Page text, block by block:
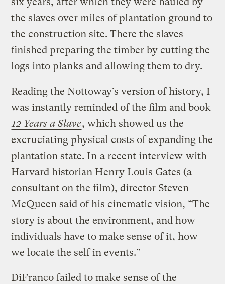
the slaves over miles of plantation ground to
the construction site. There the slaves
finished preparing the timber by cutting the
logs into planks and allowing them to dry.
Reading the Nottoway’s version of history, I
was instantly reminded of the film and book
12 Years a Slave, which showed us the
excruciating physical costs of expanding the
plantation state. In a recent interview with
Harvard historian Henry Louis Gates (a
consultant on the film), director Steven
McQueen said of his cinematic vision, “The
story is about the environment, and how
individuals have to make sense of it, how
we locate the self in events.”
DiFranco failed to make sense of the